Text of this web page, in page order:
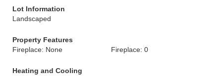
Lot Information
Landscaped
Property Features
Fireplace: None
Fireplace: 0
Heating and Cooling